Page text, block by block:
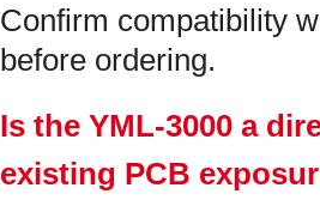
Confirm compatibility
before ordering.
Is the YML-3000 a
existing PCB